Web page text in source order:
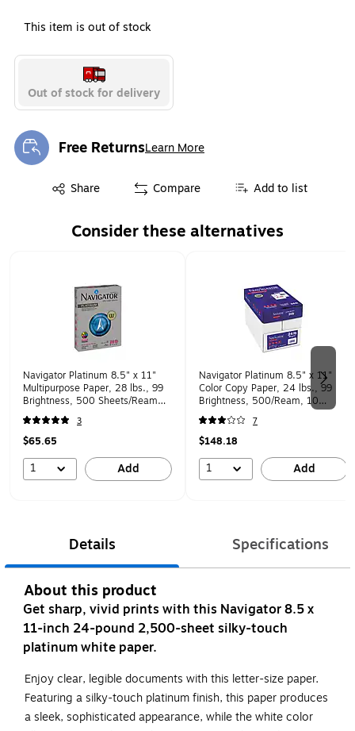
This item is out of stock
Out of stock for delivery
Free ReturnsLearn More
Exited tooltip
Share
Exited tooltip Compare Add to list
Consider these alternatives
Navigator Platinum 8.5" x 11"
Multipurpose Paper, 28 lbs., 99
Brightness, 500 Sheets/Ream
(SNANPL1128)
3
$65.65
1 Add
Navigator Platinum 8.5" x 11"
Color Copy Paper, 24 lbs., 99
Brightness, 500/Ream, 10
Reams/Carton (NPL1124)
7
$148.18
1 Add
Details Specifications
About this product
Get sharp, vivid prints with this Navigator 8.5 x
11-inch 24-pound 2,500-sheet silky-touch
platinum white paper.
Enjoy clear, legible documents with this letter-size paper.
Featuring a silky-touch platinum finish, this paper produces
a sleek, sophisticated appearance, while the white color